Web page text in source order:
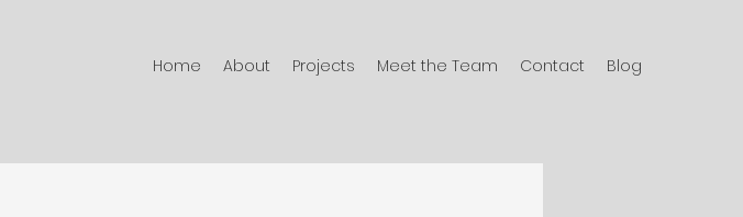
Home About Projects Meet the Team Contact Blog